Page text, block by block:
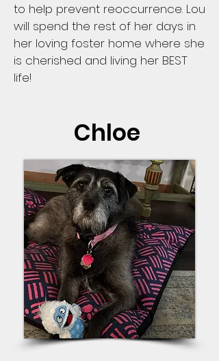
to help prevent reoccurrence. Lou
will spend the rest of her days in
her loving foster home where she
is cherished and living her BEST
life!
Chloe